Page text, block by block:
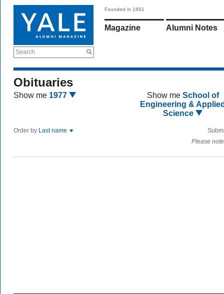
Search
Founded in 1891
Magazine Alumni Notes
Obituaries
Show me 1977 Show me School of
Engineering &
Science
Order by Last name
Please